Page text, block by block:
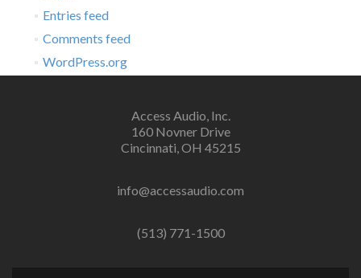
Entries feed
Comments feed
WordPress.org
Access Audio, Inc.
160 Novner Drive
Cincinnati, OH 45215
info@accessaudio.com
(513) 771-1500